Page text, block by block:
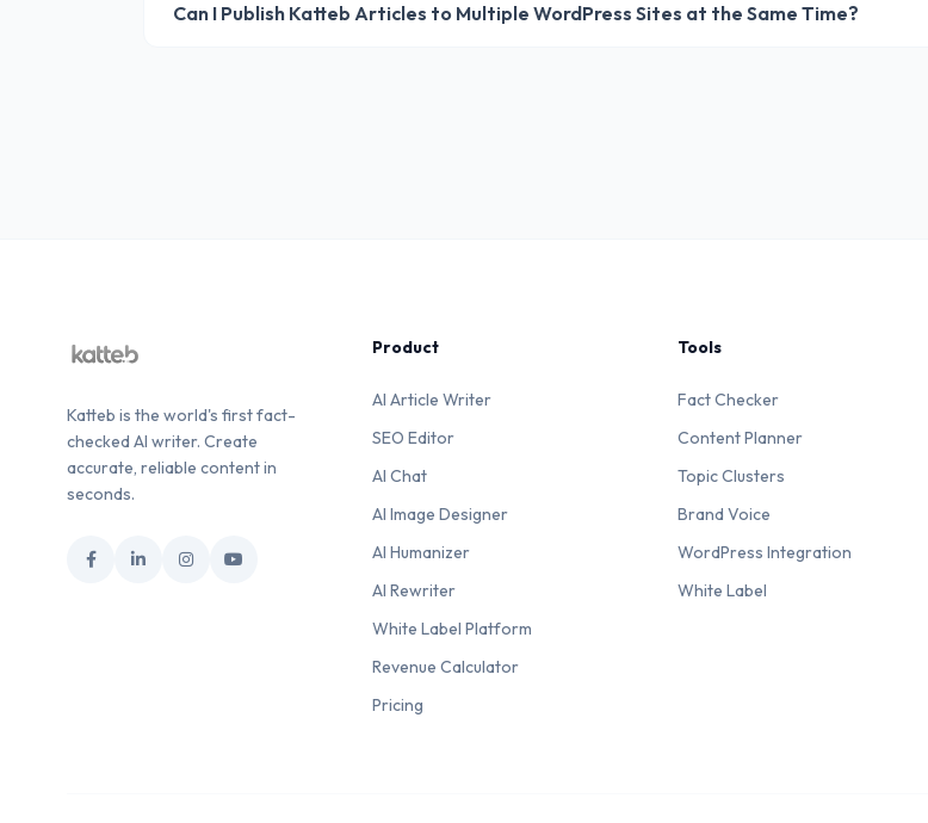
Can I Publish Katteb Articles to Multiple WordPress Sites at the Same Time?
Katteb is the world's first fact-
checked AI writer. Create
accurate, reliable content in
seconds.
Product
AI Article Writer
SEO Editor
AI Chat
AI Image Designer
AI Humanizer
AI Rewriter
White Label Platform
Revenue Calculator
Pricing
Tools
Fact Checker
Content Planner
Topic Clusters
Brand Voice
WordPress Integration
White Label